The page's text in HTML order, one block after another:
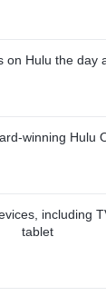
on Hulu the day
winning Hulu
including
tablet